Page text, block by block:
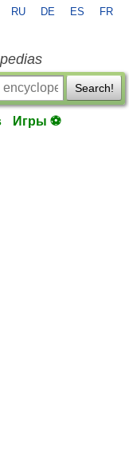
RU DE ES FR
Search!
Игры ⚽